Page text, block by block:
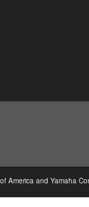
America and Yamaha